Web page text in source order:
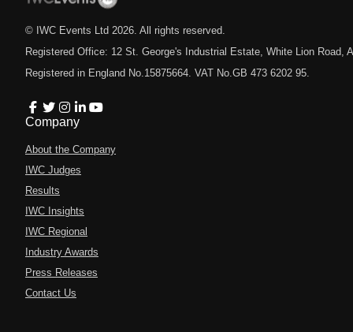
© IWC Events Ltd 2026 . All rights reserved.
Registered Office: 12 St. George's Industrial Estate, White Lion Road,
Registered in England No.15875664. VAT No.GB 473 6202 95.
Company
About the Company
IWC Judges
Results
IWC Insights
IWC Regional
Industry Awards
Press Releases
Contact Us